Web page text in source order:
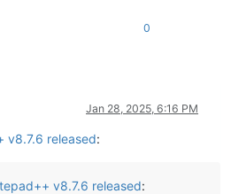
0
Jan 28, 2025, 6:16 PM
v8.7.6 released:
v8.7.6 released: